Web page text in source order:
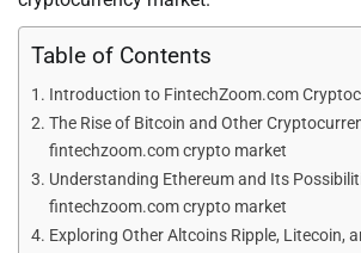
Table of Contents
Introduction to FintechZoom.com
The Rise of Bitcoin and Other
fintechzoom.com crypto market
Understanding Ethereum and Its
fintechzoom.com crypto market
Exploring Other Altcoins Ripple, Litecoin,